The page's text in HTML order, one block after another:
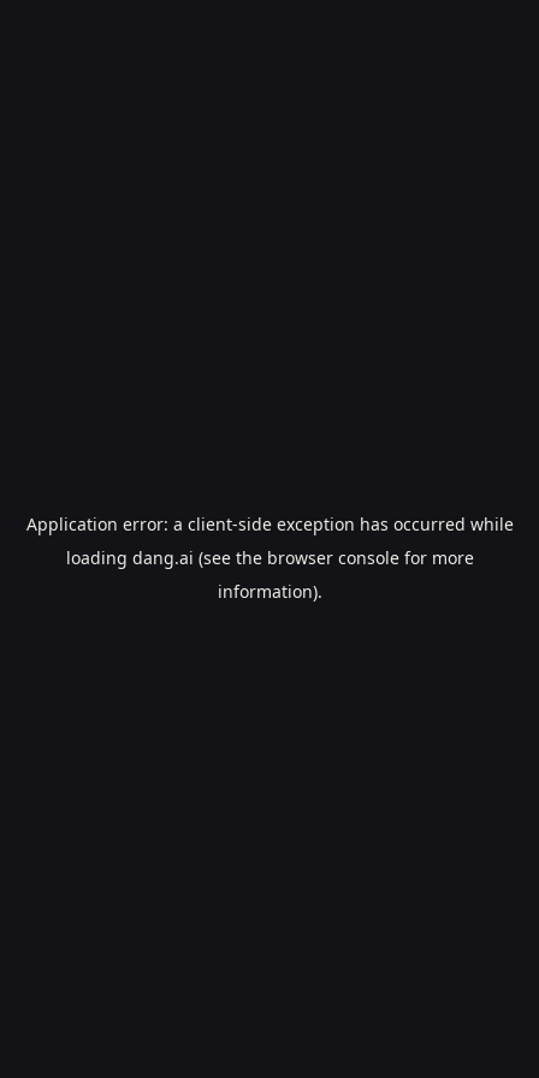
Application error: a client-side exception has occurred while
loading dang.ai (see the browser consolefor more
information).